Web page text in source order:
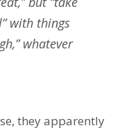
with things
whatever
they apparently